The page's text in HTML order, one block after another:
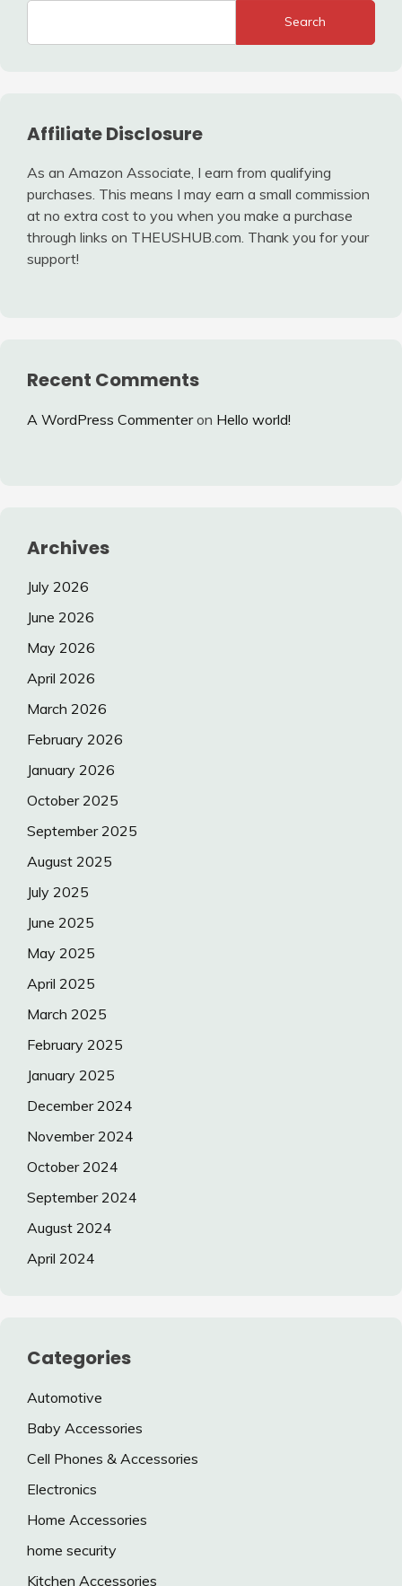
Search
Affiliate Disclosure
As an Amazon Associate, I earn from qualifying
purchases. This means I may earn a small commission
at no extra cost to you when you make a purchase
through links on THEUSHUB.com. Thank you for your
support!
Recent Comments
A WordPress Commenteron Hello world!
Archives
July 2026
June 2026
May 2026
April 2026
March 2026
February 2026
January 2026
October 2025
September 2025
August 2025
July 2025
June 2025
May 2025
April 2025
March 2025
February 2025
January 2025
December 2024
November 2024
October 2024
September 2024
August 2024
April 2024
Categories
Automotive
Baby Accessories
Cell Phones & Accessories
Electronics
Home Accessories
home security
Kitchen Accessories